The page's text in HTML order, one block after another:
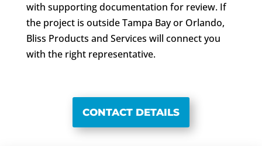
with supporting documentation for review. If
the project is outside Tampa Bay or Orlando,
Bliss Products and Services will connect you
with the right representative.
CONTACT DETAILS